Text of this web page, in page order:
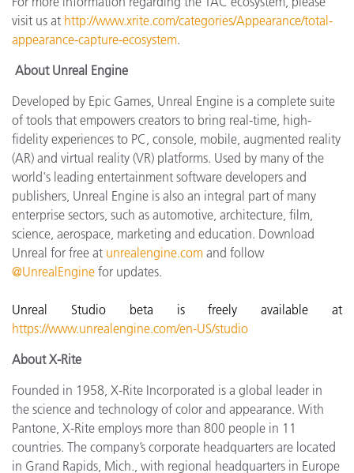
visit us at http://www.xrite.com/categories/Appearance/total-
appearance-capture-ecosystem.
About Unreal Engine
Developed by Epic Games, Unreal Engine is a complete suite
of tools that empowers creators to bring real-time, high-
fidelity experiences to PC, console, mobile, augmented reality
(AR) and virtual reality (VR) platforms. Used by many of the
world's leading entertainment software developers and
publishers, Unreal Engine is also an integral part of many
enterprise sectors, such as automotive, architecture, film,
science, aerospace, marketing and education. Download
Unreal for free at unrealengine.com and follow
@UnrealEngine for updates.
Unreal Studio beta is freely available at
https://www.unrealengine.com/en-US/studio
About X-Rite
Founded in 1958, X-Rite Incorporated is a global leader in
the science and technology of color and appearance. With
Pantone, X-Rite employs more than 800 people in 11
countries. The company’s corporate headquarters are located
in Grand Rapids, Mich., with regional headquarters in Europe